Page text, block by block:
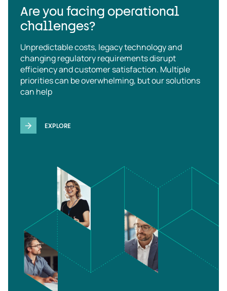
Are you facing operational
challenges?
Unpredictable costs, legacy technology and
changing regulatory requirements disrupt
efficiency and customer satisfaction. Multiple
priorities can be overwhelming, but our solutions
can help
EXPLORE